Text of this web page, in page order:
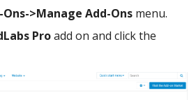
Ons->Manage Add-Ons menu.
Proadd on and click the